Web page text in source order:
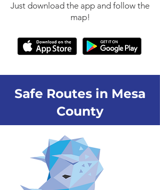
Just download the app and follow the
map!
Safe Routes in Mesa
County